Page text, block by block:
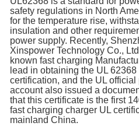
safety regulations in North
for the temperature rise,
insulation and other
power supply. Recently,
Xinspower Technology Co.,
known fast charging
lead in obtaining the UL 62368
certification, and the UL official
account also issued a
that this certificate is the first
fast charging charger UL
mainland China.